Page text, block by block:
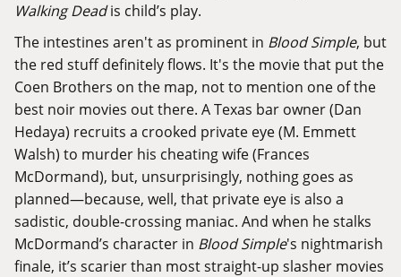
Walking Deadis child’s play.
The intestines aren't as prominent in Blood Simple, but
the red stuff definitely flows. It's the movie that put the
Coen Brothers on the map, not to mention one of the
best noir movies out there. A Texas bar owner (Dan
Hedaya) recruits a crooked private eye (M. Emmett
Walsh) to murder his cheating wife (Frances
McDormand), but, unsurprisingly, nothing goes as
planned—because, well, that private eye is also a
sadistic, double-crossing maniac. And when he stalks
McDormand’s character in Blood Simple's nightmarish
finale, it’s scarier than most straight-up slasher movies